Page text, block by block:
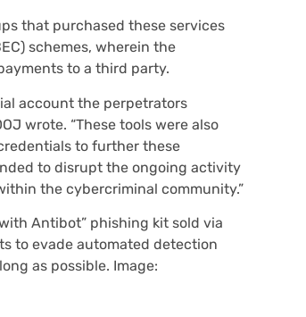
that purchased these services
schemes, wherein the
to a third party.
account the perpetrators
wrote. “These tools were also
to further these
to disrupt the ongoing activity
the cybercriminal community.”
Antibot” phishing kit sold via
to evade automated detection
as possible. Image: